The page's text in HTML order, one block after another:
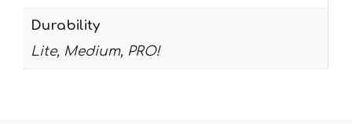
Durability
Lite, Medium, PRO!